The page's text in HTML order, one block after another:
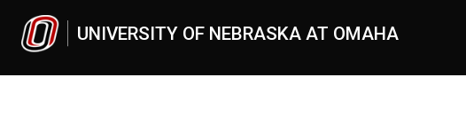
UNIVERSITY OF NEBRASKA AT OMAHA